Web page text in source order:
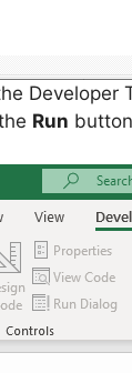
Developer
Run